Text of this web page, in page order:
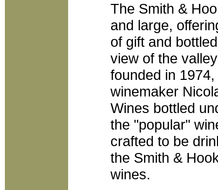
The Smith &
and large,
of gift and
view of the
founded in
winemaker
Wines bottled
the "popular"
crafted to be
the Smith &
wines.